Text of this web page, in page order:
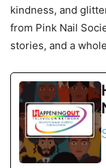
kindness, and
from Pink Nail
stories, and a